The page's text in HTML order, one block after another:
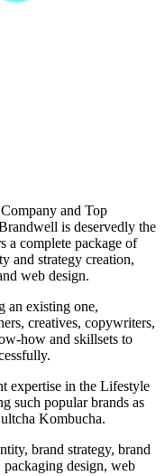
and Top
is deservedly the
a complete package of
and strategy creation,
web design.
an existing one,
creatives, copywriters,
how and skillsets to
expertise in the Lifestyle
such popular brands as
Kombucha.
brand strategy, brand
design, web